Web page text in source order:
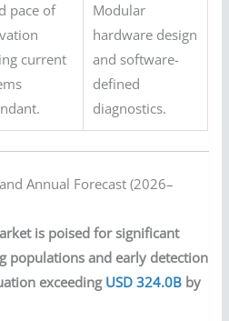
pace of
current
Modular
hardware design
and software-
defined
diagnostics.
Annual Forecast (2026–
is poised for significant
populations and early detection
exceeding USD 324.0B by